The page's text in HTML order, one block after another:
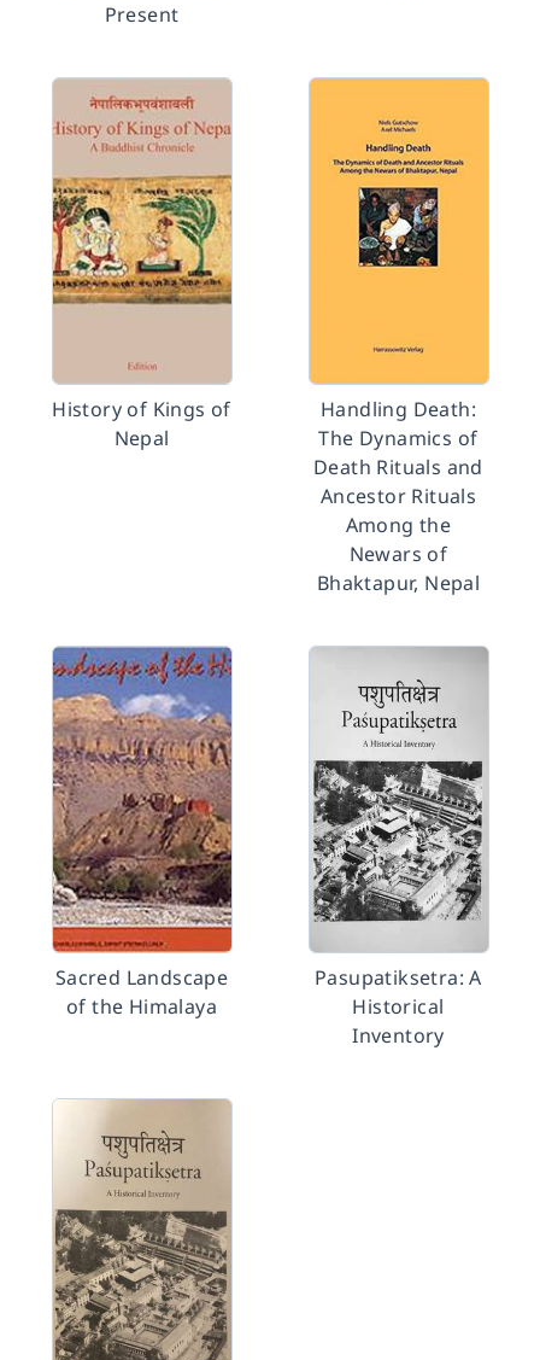
Present
History of Kings of
Nepal
Handling Death:
The Dynamics of
Death Rituals and
Ancestor Rituals
Among the
Newars of
Bhaktapur, Nepal
Sacred Landscape
of the Himalaya
Pasupatiksetra: A
Historical
Inventory